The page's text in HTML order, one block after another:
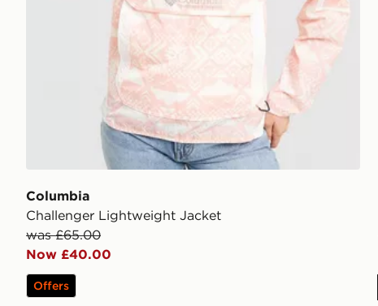
Columbia
Challenger Lightweight Jacket
was £65.00
Now £40.00
Offers